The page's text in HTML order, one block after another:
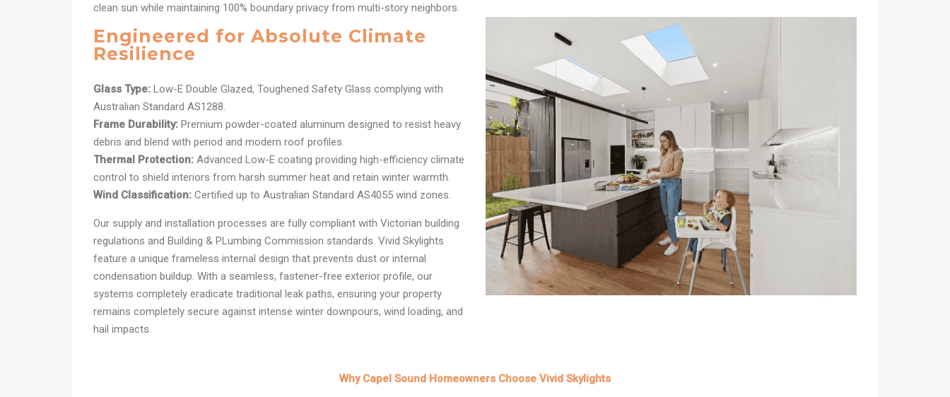
clean sun while maintaining 100% boundary privacy from multi-story neighbors.
Engineered for Absolute Climate
Resilience
Glass Type: Low-E Double Glazed, Toughened Safety Glass complying with
Australian Standard AS1288.
Frame Durability: Premium powder-coated aluminum designed to resist heavy
debris and blend with period and modern roof profiles.
Thermal Protection: Advanced Low-E coating providing high-efficiency climate
control to shield interiors from harsh summer heat and retain winter warmth.
Wind Classification: Certified up to Australian Standard AS4055 wind zones.
Our supply and installation processes are fully compliant with Victorian building
regulations and Building & PLumbing Commission standards. Vivid Skylights
feature a unique frameless internal design that prevents dust or internal
condensation buildup. With a seamless, fastener-free exterior profile, our
systems completely eradicate traditional leak paths, ensuring your property
remains completely secure against intense winter downpours, wind loading, and
hail impacts.
Why Capel Sound Homeowners Choose Vivid Skylights